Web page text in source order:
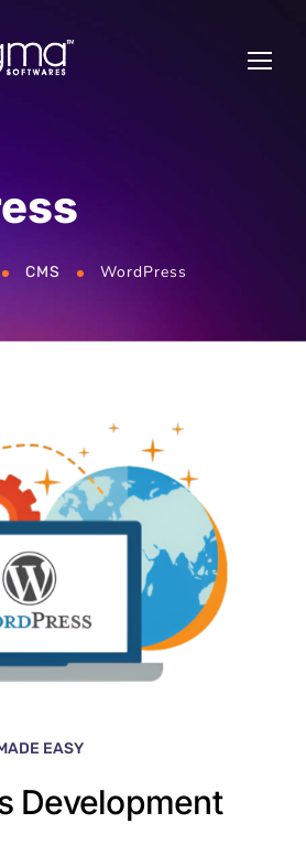
CMS WordPress
EASY
Development